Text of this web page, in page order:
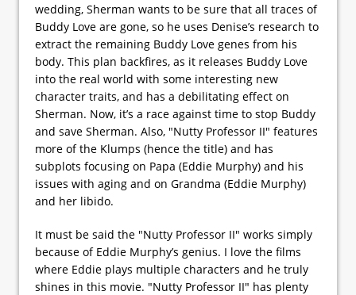
wedding, Sherman wants to be sure that all traces of
Buddy Love are gone, so he uses Denise’s research to
extract the remaining Buddy Love genes from his
body. This plan backfires, as it releases Buddy Love
into the real world with some interesting new
character traits, and has a debilitating effect on
Sherman. Now, it’s a race against time to stop Buddy
and save Sherman. Also, "Nutty Professor II" features
more of the Klumps (hence the title) and has
subplots focusing on Papa (Eddie Murphy) and his
issues with aging and on Grandma (Eddie Murphy)
and her libido.
It must be said the "Nutty Professor II" works simply
because of Eddie Murphy’s genius. I love the films
where Eddie plays multiple characters and he truly
shines in this movie. "Nutty Professor II" has plenty